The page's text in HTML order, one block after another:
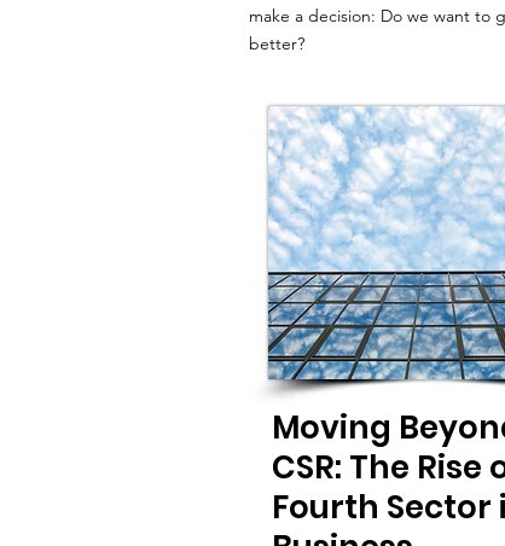
make a decision: Do we want to
better?
Moving
CSR: The Rise
Fourth Sector